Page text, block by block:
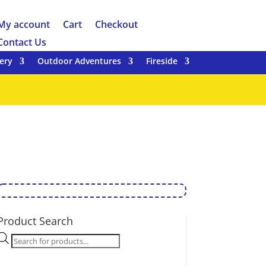
account Cart
Checkout
Us
Outdoor Adventures Fireside
Search
Products
search